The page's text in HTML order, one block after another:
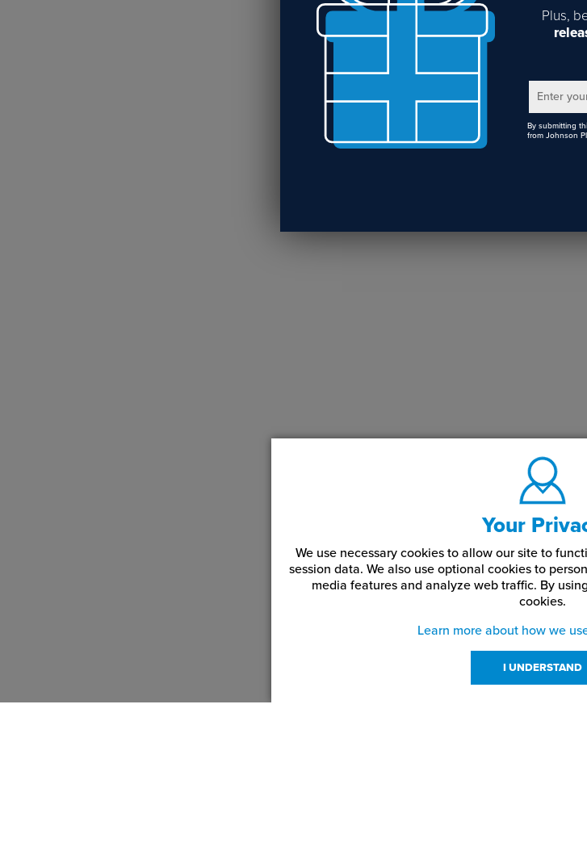
Steam/STEM
Education
Your
We use necessary cookies to allow our site to
session data. We also use optional cookies to
media features and analyze web traffic. By
cookies.
Learn more about how we
I UNDERSTAND
Plus,
Enter
By submitting
from Johnson